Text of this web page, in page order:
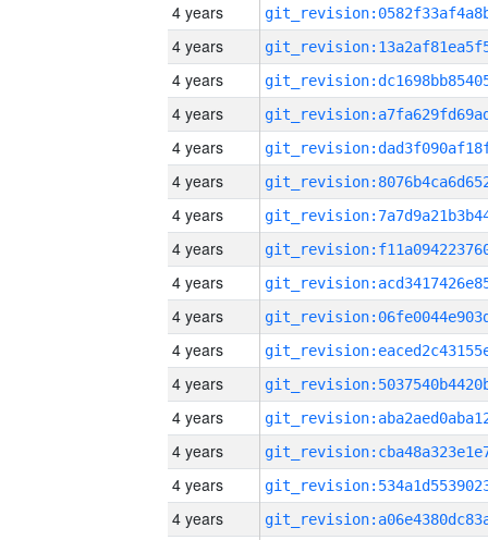
4 years
4 years
4 years
4 years
4 years
4 years
4 years
4 years
4 years
4 years
4 years
4 years
4 years
4 years
4 years
4 years